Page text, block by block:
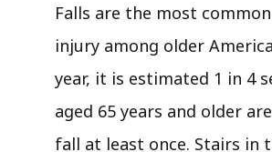
Falls are the most
injury among older
year, it is estimated 1 in 4
aged 65 years and older
fall at least once. Stairs in